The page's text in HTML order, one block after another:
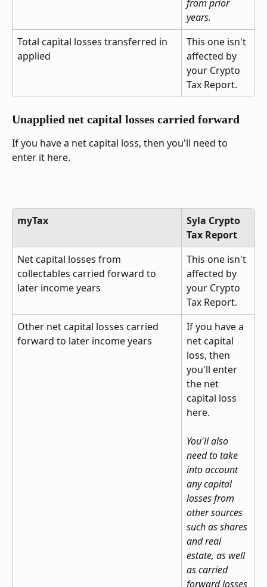
from prior
years.
Total capital losses transferred in
applied
This one isn't
affected by
your Crypto
Tax Report.
Unapplied net capital losses carried forward
If you have a net capital loss, then you'll need to
enter it here.
myTax
Syla Crypto
Tax Report
Net capital losses from
collectables carried forward to
later income years
This one isn't
affected by
your Crypto
Tax Report.
Other net capital losses carried
forward to later income years
If you have a
net capital
loss, then
you'll enter
the net
capital loss
here.
You'll also
need to take
into account
any capital
losses from
other sources
such as shares
and real
estate, as well
as carried
forward losses